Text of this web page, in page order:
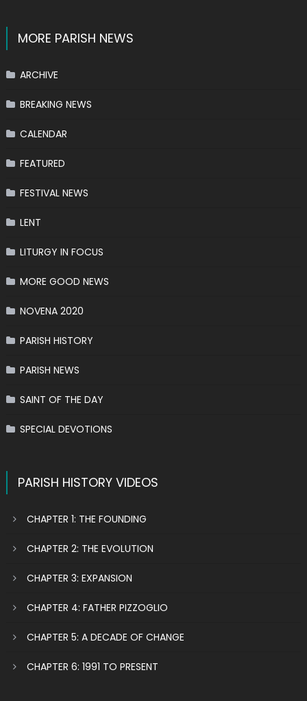
MORE PARISH NEWS
ARCHIVE
BREAKING NEWS
CALENDAR
FEATURED
FESTIVAL NEWS
LENT
LITURGY IN FOCUS
MORE GOOD NEWS
NOVENA 2020
PARISH HISTORY
PARISH NEWS
SAINT OF THE DAY
SPECIAL DEVOTIONS
PARISH HISTORY VIDEOS
CHAPTER 1: THE FOUNDING
CHAPTER 2: THE EVOLUTION
CHAPTER 3: EXPANSION
CHAPTER 4: FATHER PIZZOGLIO
CHAPTER 5: A DECADE OF CHANGE
CHAPTER 6: 1991 TO PRESENT